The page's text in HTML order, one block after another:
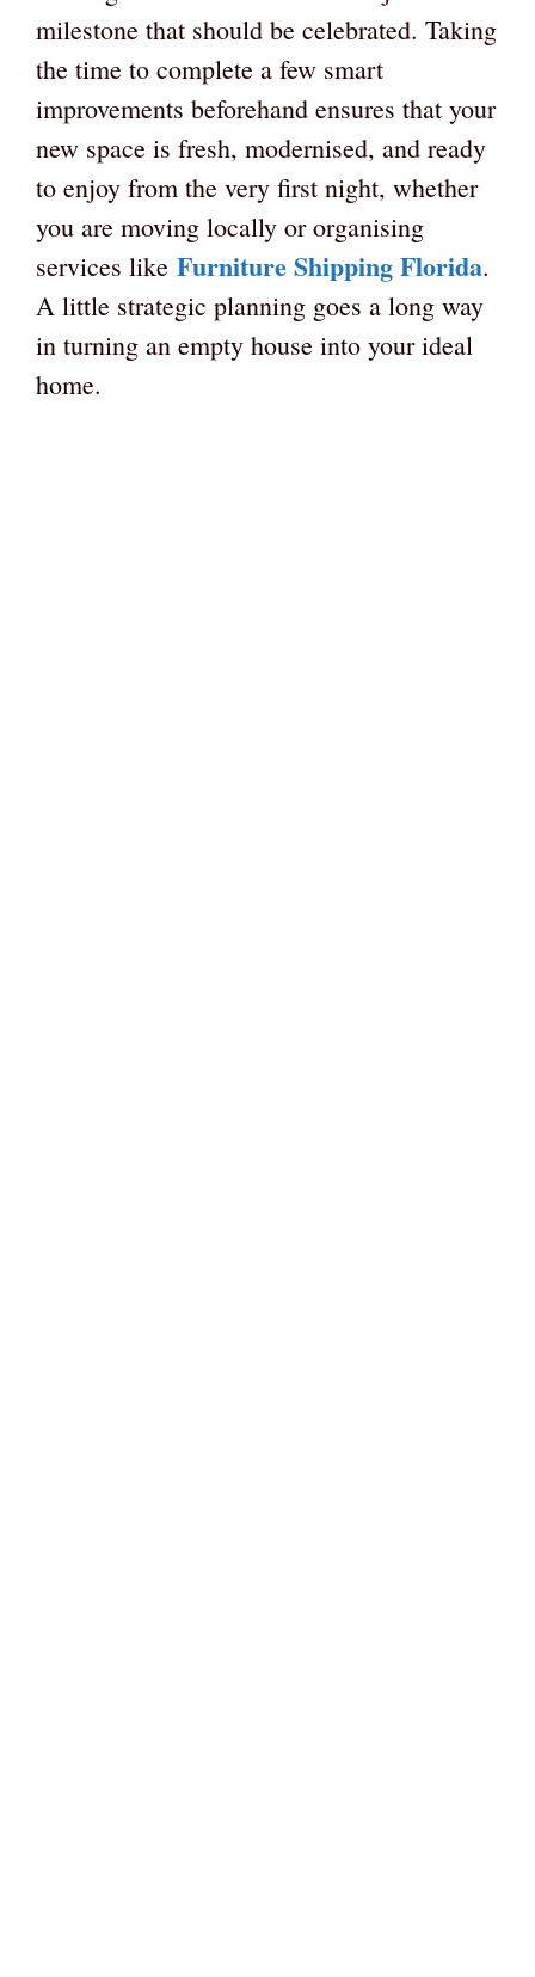
milestone that should be celebrated. Taking
the time to complete a few smart
improvements beforehand ensures that your
new space is fresh, modernised, and ready
to enjoy from the very first night, whether
you are moving locally or organising
services like Furniture Shipping Florida.
A little strategic planning goes a long way
in turning an empty house into your ideal
home.